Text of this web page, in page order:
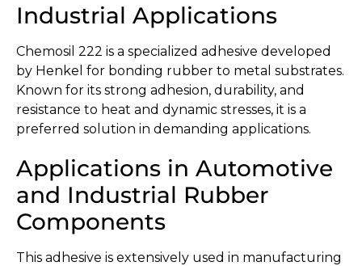
Industrial Applications
Chemosil 222 is a specialized adhesive developed
by Henkel for bonding rubber to metal substrates.
Known for its strong adhesion, durability, and
resistance to heat and dynamic stresses, it is a
preferred solution in demanding applications.
Applications in Automotive
and Industrial Rubber
Components
This adhesive is extensively used in manufacturing